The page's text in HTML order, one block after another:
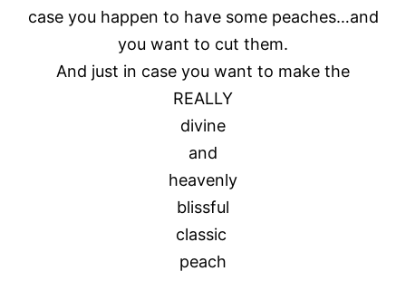
case you happen to have some peaches…and
you want to cut them.
And just in case you want to make the
REALLY
divine
and
heavenly
blissful
classic
peach